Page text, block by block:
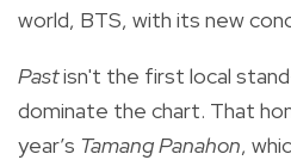
world, BTS, with its new
Pastisn't the first local
dominate the chart. That
year’s Tamang Panahon,